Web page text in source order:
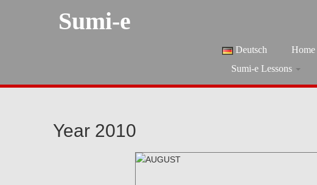
Sumi-e
Deutsch Home
Sumi-e Lessons
Year 2010